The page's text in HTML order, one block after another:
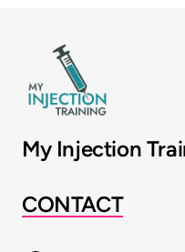
My Injection
CONTACT